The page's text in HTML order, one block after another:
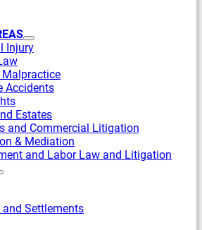
Injury
Malpractice
Accidents
Estates
and Commercial Litigation
& Mediation
and Labor Law and Litigation
and Settlements